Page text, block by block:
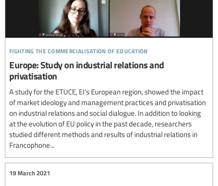
fighting the commercialisation of education
Europe: Study on industrial relations and
privatisation
A study for the ETUCE, EI’s European region, showed the impact
of market ideology and management practices and privatisation
on industrial relations and social dialogue. In addition to looking
at the evolution of EU policy in the past decade, researchers
studied different methods and results of industrial relations in
Francophone...
19 March 2021